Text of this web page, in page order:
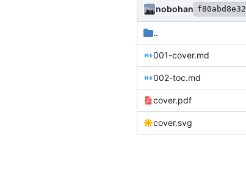
nobohan f80abd8e32
..
001-cover.md
002-toc.md
cover.pdf
cover.svg